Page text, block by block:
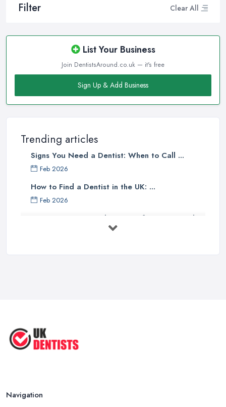
Filter Clear All
List Your Business
Join DentistsAround.co.uk — it's free
Sign Up & Add Business
Trending articles
Signs You Need a Dentist: When to Call ...
Feb 2026
How to Find a Dentist in the UK: ...
Feb 2026
Get Ready to Transform Your Smile
...
Navigation